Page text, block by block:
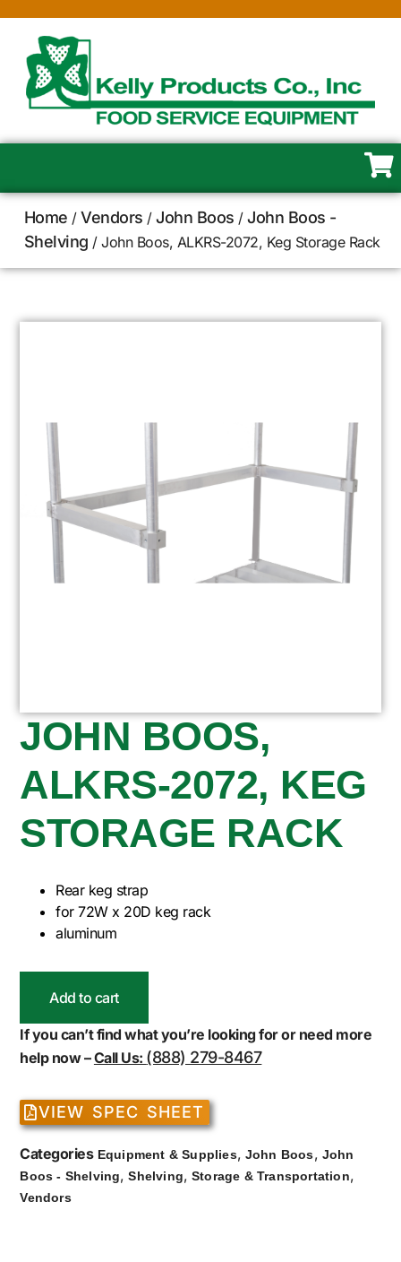
Home /Vendors /John Boos /John Boos -
Shelving / John Boos, ALKRS-2072, Keg Storage Rack
JOHN BOOS,
ALKRS-2072, KEG
STORAGE RACK
Rear keg strap
for 72W x 20D keg rack
aluminum
Add to cart
If you can’t find what you’re looking for or need more
help now –Call Us: (888) 279-8467
VIEW SPEC SHEET
Categories Equipment & Supplies, John Boos, John
Boos - Shelving,Shelving, Storage & Transportation,
Vendors